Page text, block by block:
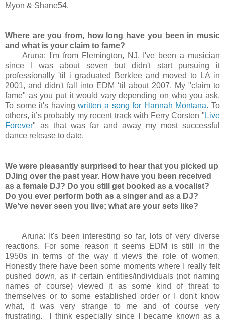
Myon & Shane54.
Where are you from, how long have you been in music
and what is your claim to fame?
Aruna: I'm from Flemington, NJ. I've been a musician
since I was about seven but didn't start pursuing it
professionally 'til i graduated Berklee and moved to LA in
2001, and didn't fall into EDM ‘til about 2007. My "claim to
fame" as you put it would vary depending on who you ask.
To some it's havingwritten a song for Hannah Montana. To
others, it’s probably my recent track with Ferry Corsten " Live
Forever" as that was far and away my most successful
dance release to date.
We were pleasantly surprised to hear that you picked up
DJing over the past year. How have you been received
as a female DJ? Do you still get booked as a vocalist?
Do you ever perform both as a singer and as a DJ?
We’ve never seen you live; what are your sets like?
Aruna: It's been interesting so far, lots of very diverse
reactions. For some reason it seems EDM is still in the
1950s in terms of the way it views the role of women.
Honestly there have been some moments where I really felt
pushed down, as if certain entities/individuals (not naming
names of course) viewed it as some kind of threat to
themselves or to some established order or I don't know
what, it was very strange to me and of course very
frustrating. I think especially since I became known as a